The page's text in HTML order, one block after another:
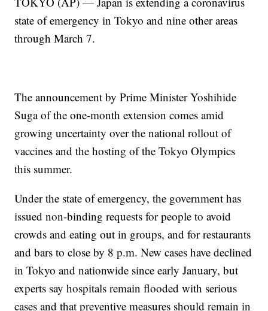
state of emergency in Tokyo and nine other areas
through March 7.
The announcement by Prime Minister Yoshihide
Suga of the one-month extension comes amid
growing uncertainty over the national rollout of
vaccines and the hosting of the Tokyo Olympics
this summer.
Under the state of emergency, the government has
issued non-binding requests for people to avoid
crowds and eating out in groups, and for restaurants
and bars to close by 8 p.m. New cases have declined
in Tokyo and nationwide since early January, but
experts say hospitals remain flooded with serious
cases and that preventive measures should remain in